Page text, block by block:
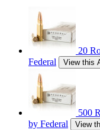
20
Federal
View this
500
by Federal
View